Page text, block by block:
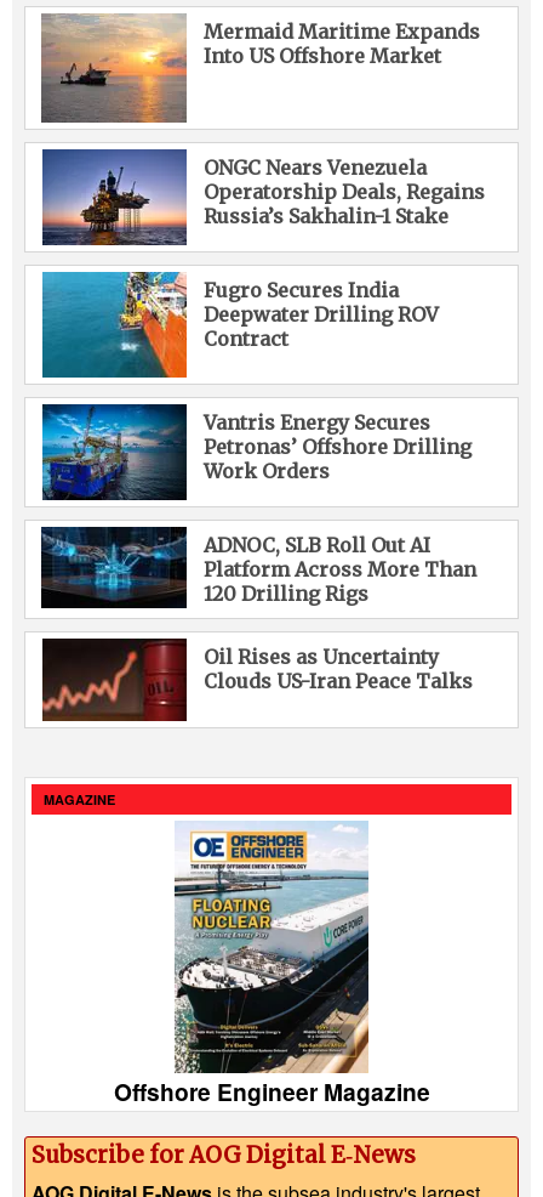
Mermaid Maritime Expands
Into US Offshore Market
ONGC Nears Venezuela
Operatorship Deals, Regains
Russia’s Sakhalin-1 Stake
Fugro Secures India
Deepwater Drilling ROV
Contract
Vantris Energy Secures
Petronas’ Offshore Drilling
Work Orders
ADNOC, SLB Roll Out AI
Platform Across More Than
120 Drilling Rigs
Oil Rises as Uncertainty
Clouds US-Iran Peace Talks
MAGAZINE
Offshore Engineer Magazine
Subscribe for AOG Digital E‑News